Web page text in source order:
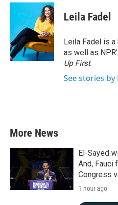
Leila Fadel
Leila Fadel is
as well as
Up First.
See stories by
More News
El-Sayed
And, Fauci
Congress
1 hour ago